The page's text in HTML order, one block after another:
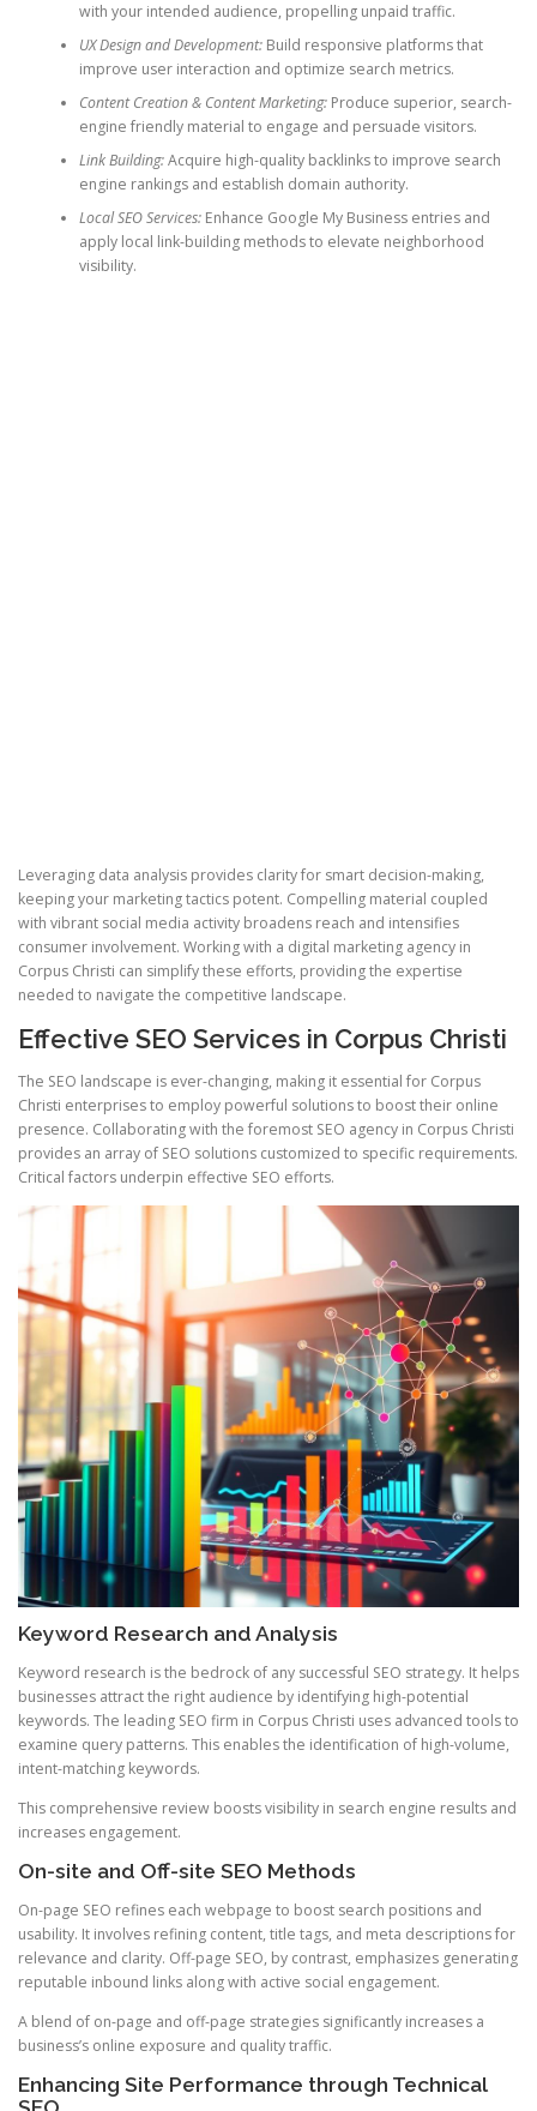
with your intended audience, propelling unpaid traffic.
UX Design and Development:Build responsive platforms that
improve user interaction and optimize search metrics.
Content Creation & Content Marketing:Produce superior, search-
engine friendly material to engage and persuade visitors.
Link Building:Acquire high-quality backlinks to improve search
engine rankings and establish domain authority.
Local SEO Services:Enhance Google My Business entries and
apply local link-building methods to elevate neighborhood
visibility.
Leveraging data analysis provides clarity for smart decision-making,
keeping your marketing tactics potent. Compelling material coupled
with vibrant social media activity broadens reach and intensifies
consumer involvement. Working with a digital marketing agency in
Corpus Christi can simplify these efforts, providing the expertise
needed to navigate the competitive landscape.
Effective SEO Services in Corpus Christi
The SEO landscape is ever-changing, making it essential for Corpus
Christi enterprises to employ powerful solutions to boost their online
presence. Collaborating with the foremost SEO agency in Corpus Christi
provides an array of SEO solutions customized to specific requirements.
Critical factors underpin effective SEO efforts.
Keyword Research and Analysis
Keyword research is the bedrock of any successful SEO strategy. It helps
businesses attract the right audience by identifying high-potential
keywords. The leading SEO firm in Corpus Christi uses advanced tools to
examine query patterns. This enables the identification of high-volume,
intent-matching keywords.
This comprehensive review boosts visibility in search engine results and
increases engagement.
On-site and Off-site SEO Methods
On-page SEO refines each webpage to boost search positions and
usability. It involves refining content, title tags, and meta descriptions for
relevance and clarity. Off-page SEO, by contrast, emphasizes generating
reputable inbound links along with active social engagement.
A blend of on-page and off-page strategies significantly increases a
business’s online exposure and quality traffic.
Enhancing Site Performance through Technical